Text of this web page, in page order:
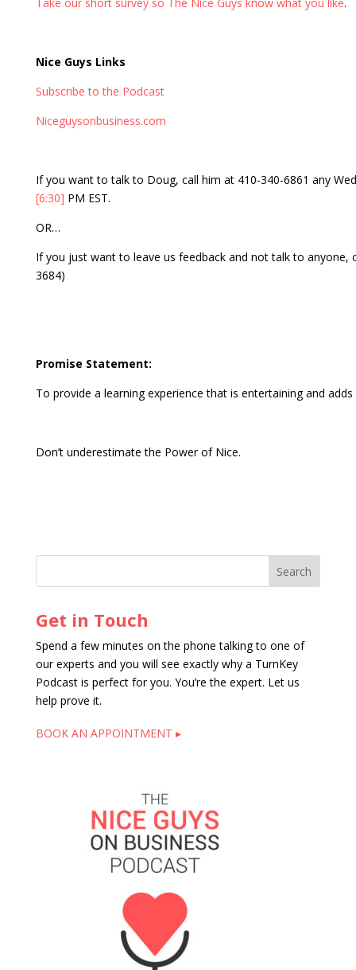
Nice Guys Links
Subscribe to the Podcast
Niceguysonbusiness.com
If you want to talk to Doug, call him at 410-340-6861 any
[6:30] PM EST.
OR…
If you just want to leave us feedback and not talk to anyone,
3684)
Promise Statement:
To provide a learning experience that is entertaining and
Don’t underestimate the Power of Nice.
Get in Touch
Spend a few minutes on the phone talking to one of
our experts and you will see exactly why a TurnKey
Podcast is perfect for you. You’re the expert. Let us
help prove it.
BOOK AN APPOINTMENT ▸